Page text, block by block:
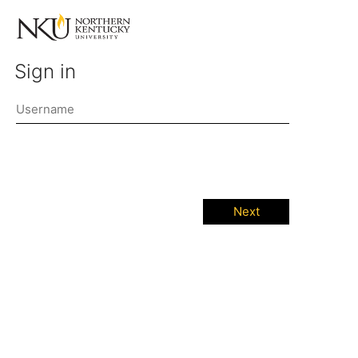
Sign in
Next